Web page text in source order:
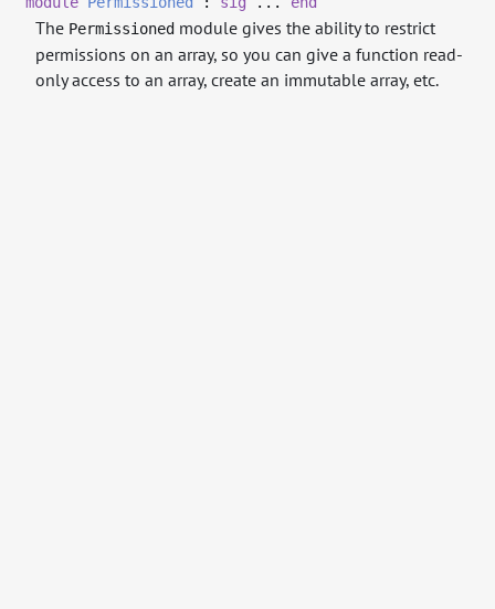
The Permissioned module gives the ability to restrict
permissions on an array, so you can give a function read-
only access to an array, create an immutable array, etc.